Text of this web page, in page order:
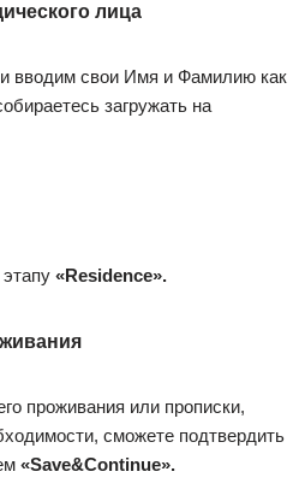
лица
и вводим свои Имя и Фамилию как
загружать на
«Residence».
проживания или прописки,
сможете подтвердить
«Save&Continue».